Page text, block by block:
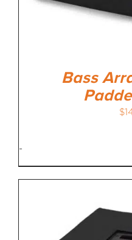
Bass
$
-